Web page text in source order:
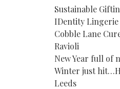
Sustainable
IDentity Lingerie
Cobble Lane
Ravioli
New Year full of
Winter just
Leeds